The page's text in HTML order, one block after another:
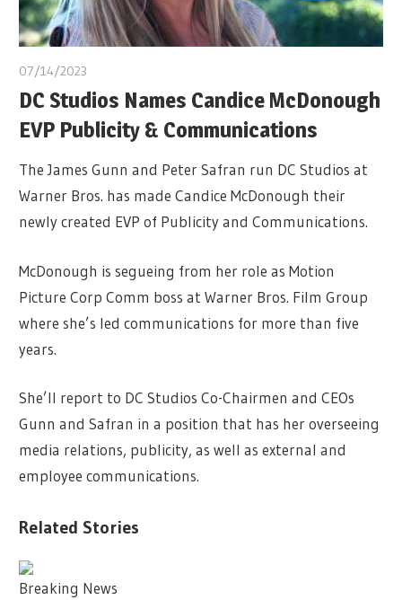
07/14/2023
DC Studios Names Candice McDonough
EVP Publicity & Communications
The James Gunn and Peter Safran run DC Studios at
Warner Bros. has made Candice McDonough their
newly created EVP of Publicity and Communications.
McDonough is segueing from her role as Motion
Picture Corp Comm boss at Warner Bros. Film Group
where she’s led communications for more than five
years.
She’ll report to DC Studios Co-Chairmen and CEOs
Gunn and Safran in a position that has her overseeing
media relations, publicity, as well as external and
employee communications.
Related Stories
Breaking News